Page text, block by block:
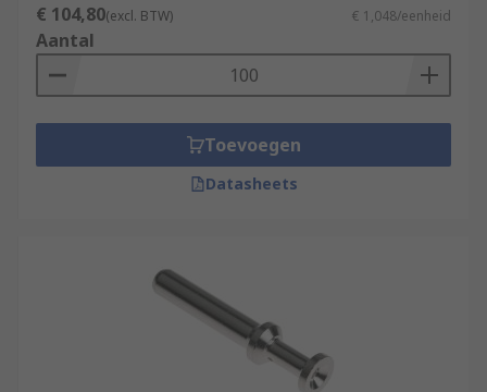
€ 104,80(excl. BTW) € 1,048/eenheid
Aantal
Toevoegen
Datasheets